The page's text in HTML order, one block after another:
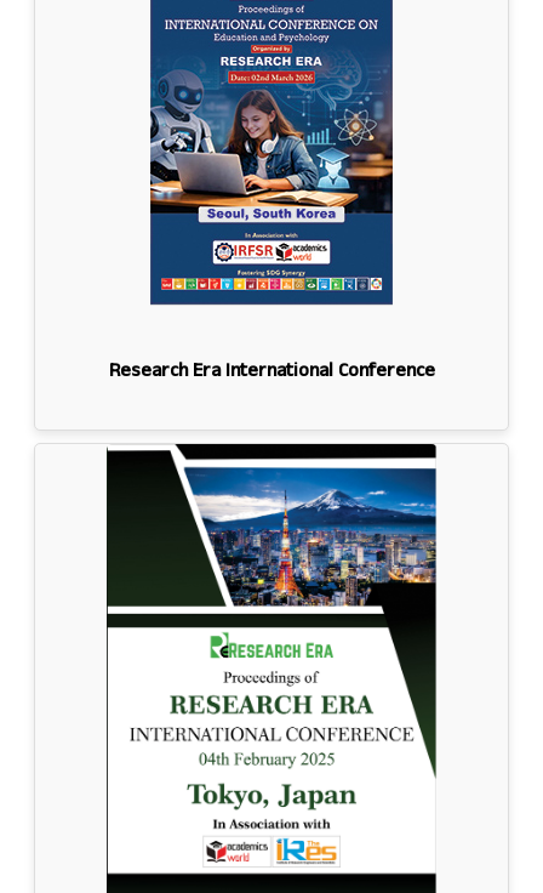
Research Era International Conference